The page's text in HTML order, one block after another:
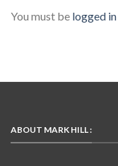
You must be logged in
ABOUT MARK HILL :